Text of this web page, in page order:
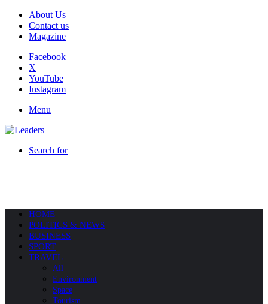
About Us
Contact us
Magazine
Facebook
X
YouTube
Instagram
Menu
Search for
HOME
POLITICS & NEWS
BUSINESS
SPORT
TRAVEL
All
Environment
Space
Tourism